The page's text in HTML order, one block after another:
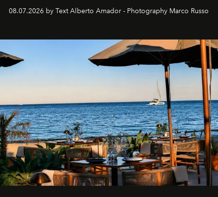
08.07.2026 by Text Alberto Amador - Photography Marco Russo